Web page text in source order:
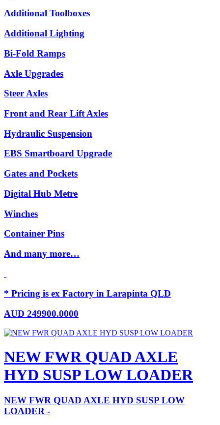
Additional Toolboxes
Additional Lighting
Bi-Fold Ramps
Axle Upgrades
Steer Axles
Front and Rear Lift Axles
Hydraulic Suspension
EBS Smartboard Upgrade
Gates and Pockets
Digital Hub Metre
Winches
Container Pins
And many more…
* Pricing is ex Factory in Larapinta QLD
AUD 249900.0000
NEW FWR QUAD AXLE
HYD SUSP LOW LOADER
NEW FWR QUAD AXLE HYD SUSP LOW
LOADER -